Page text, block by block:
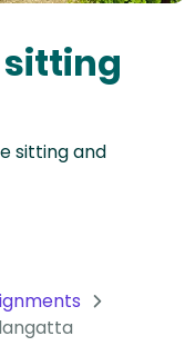
sitting
sitting and